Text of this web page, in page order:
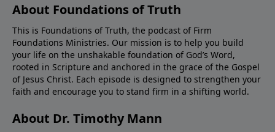
show!Dig deeper into biblical truth with articles from
Pastor Tim! — Click HereGet Pastor Tim’s book Saved:
Understanding God’s Work In Us — available now at
Xulon Press Amazon Barnes and Noble
About Foundations of Truth
This is Foundations of Truth, the podcast of Firm
Foundations Ministries. Our mission is to help you build
your life on the unshakable foundation of God’s Word,
rooted in Scripture and anchored in the grace of the Gospel
of Jesus Christ. Each episode is designed to strengthen your
faith and encourage you to stand firm in a shifting world.
About Dr. Timothy Mann